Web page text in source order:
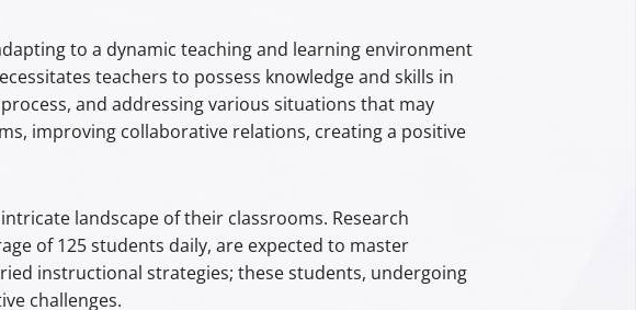
to a dynamic teaching and learning environment
teachers to possess knowledge and skills in
and addressing various situations that may
improving collaborative relations, creating a positive
landscape of their classrooms. Research
of 125 students daily, are expected to master
instructional strategies; these students, undergoing
challenges.